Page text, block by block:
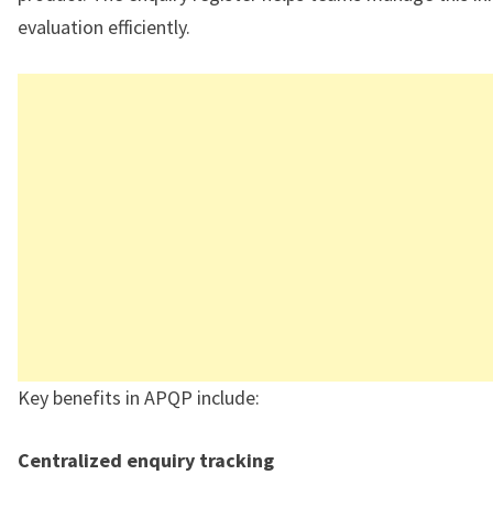
evaluation efficiently.
Key benefits in APQP include:
Centralized enquiry tracking